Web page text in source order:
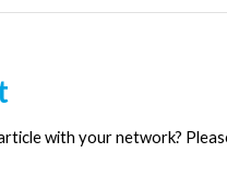
with your network?